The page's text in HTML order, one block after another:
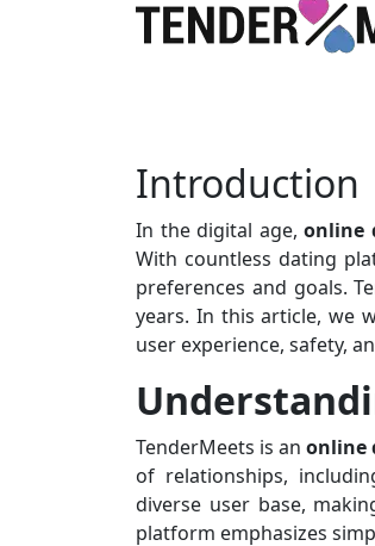
Introduction
In the digital age,online
With countless dating
preferences and goals.
years. In this article, we
user experience, safety,
TenderMeets is anonline
of relationships,
diverse user base,
platform emphasizes